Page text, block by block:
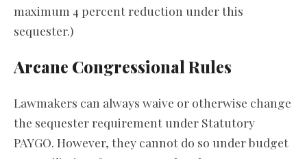
maximum 4 percent reduction under this
sequester.)
Arcane Congressional Rules
Lawmakers can always waive or otherwise change
the sequester requirement under Statutory
PAYGO. However, they cannot do so under budget